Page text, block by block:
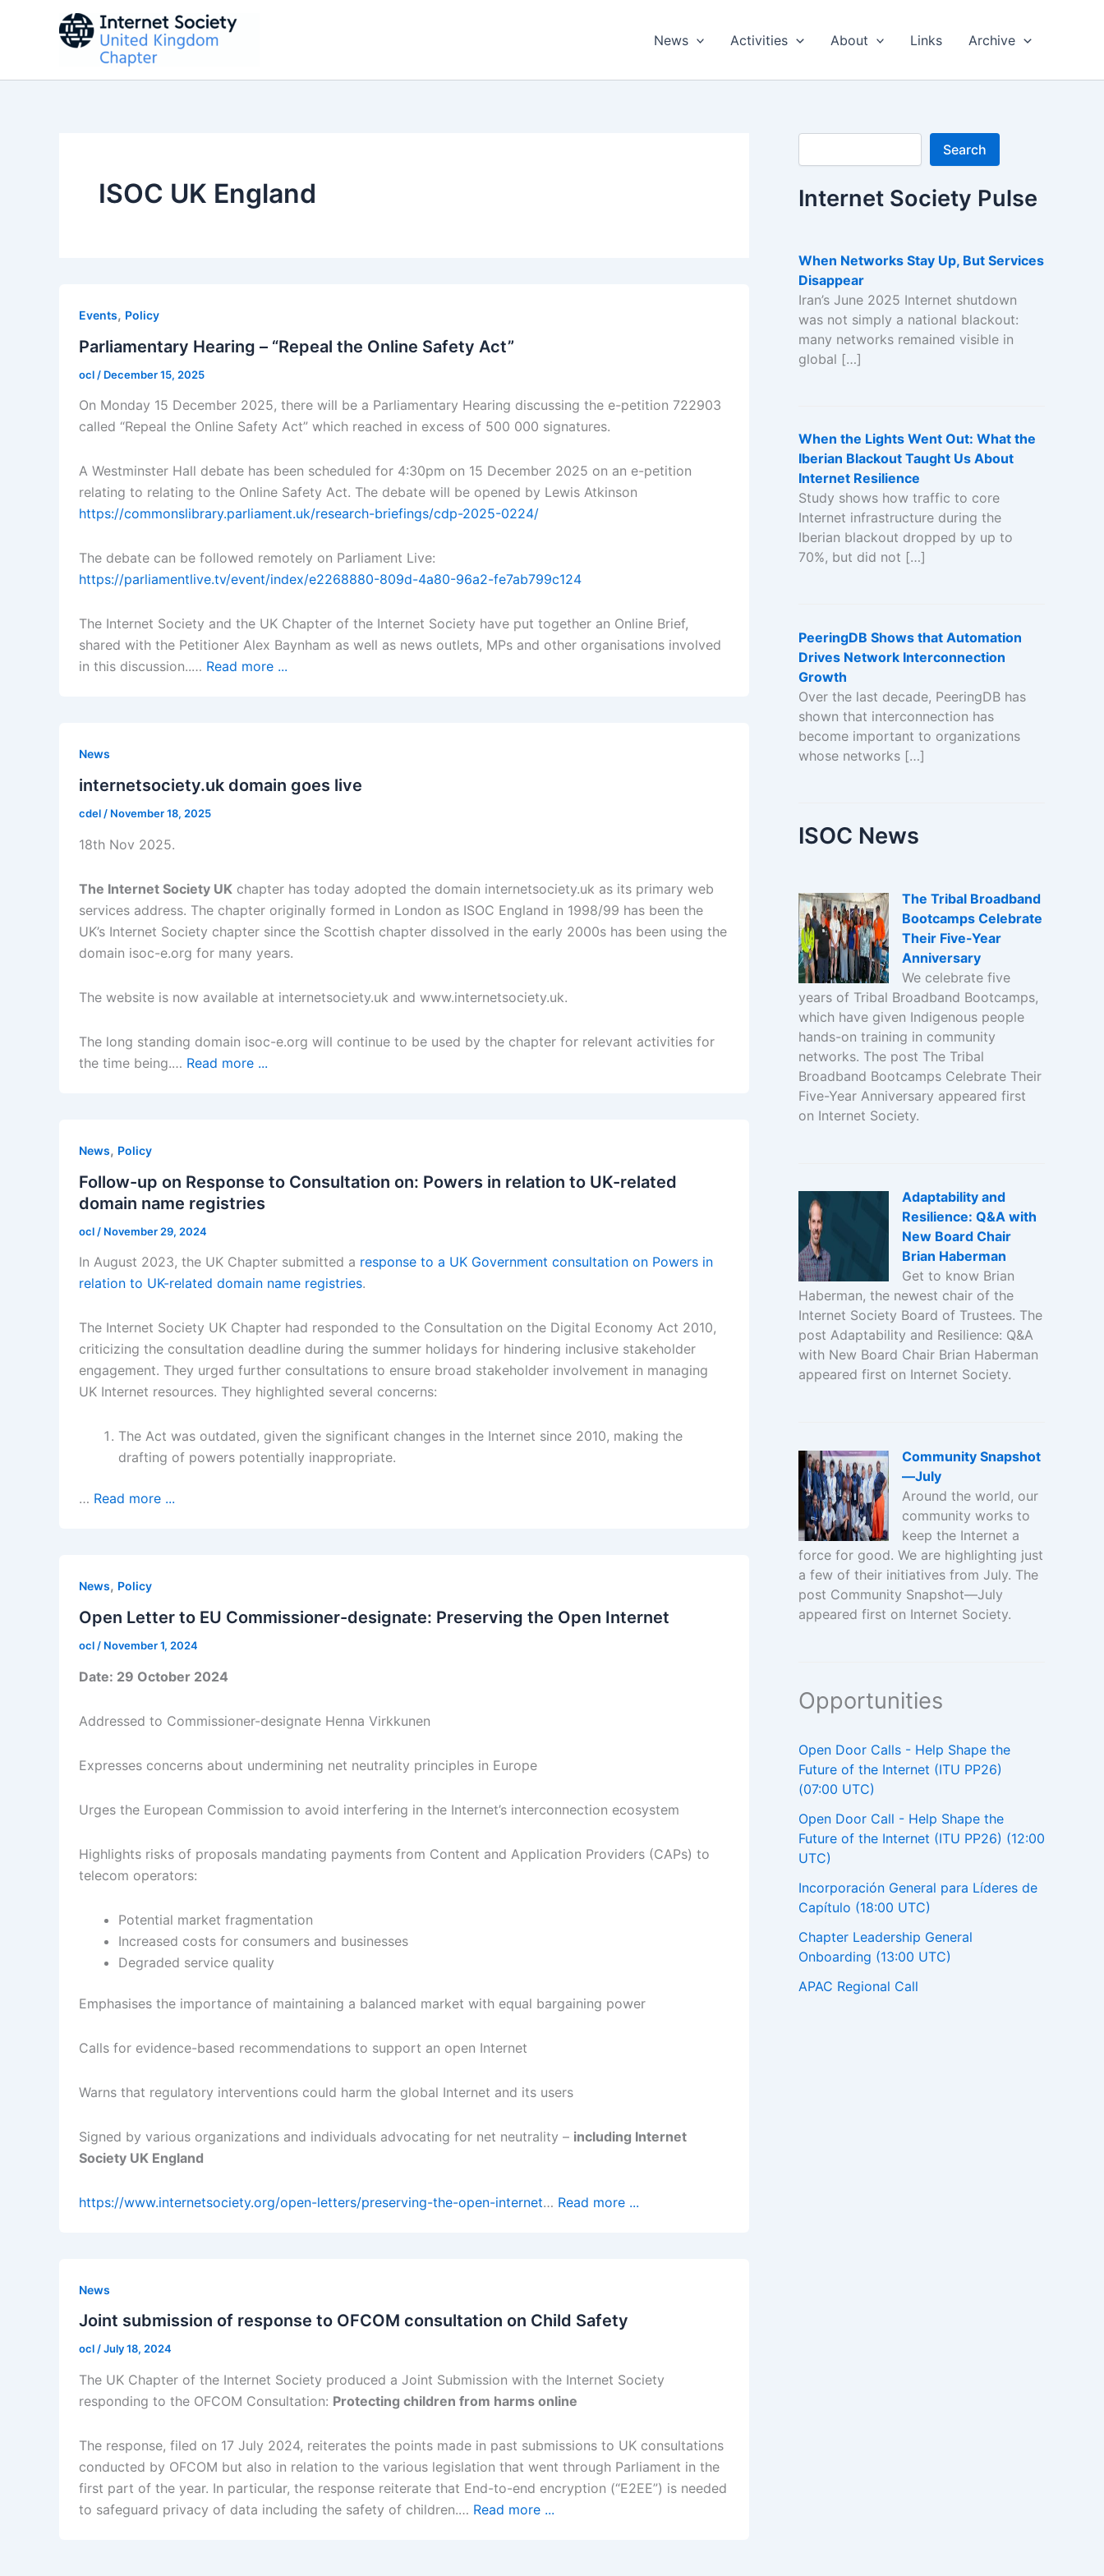
News Activities About Links Archive
ISOC UK England
Events, Policy
Parliamentary Hearing – “Repeal the Online Safety Act”
ocl / December 15, 2025
On Monday 15 December 2025, there will be a Parliamentary Hearing discussing the e-petition 722903
called “Repeal the Online Safety Act” which reached in excess of 500 000 signatures.
A Westminster Hall debate has been scheduled for 4:30pm on 15 December 2025 on an e-petition
relating to relating to the Online Safety Act. The debate will be opened by Lewis Atkinson
https://commonslibrary.parliament.uk/research-briefings/cdp-2025-0224/
The debate can be followed remotely on Parliament Live:
https://parliamentlive.tv/event/index/e2268880-809d-4a80-96a2-fe7ab799c124
The Internet Society and the UK Chapter of the Internet Society have put together an Online Brief,
shared with the Petitioner Alex Baynham as well as news outlets, MPs and other organisations involved
in this discussion..… Read more ...
News
internetsociety.uk domain goes live
cdel / November 18, 2025
18th Nov 2025.
The Internet Society UK chapter has today adopted the domain internetsociety.uk as its primary web
services address. The chapter originally formed in London as ISOC England in 1998/99 has been the
UK’s Internet Society chapter since the Scottish chapter dissolved in the early 2000s has been using the
domain isoc-e.org for many years.
The website is now available at internetsociety.uk and www.internetsociety.uk.
The long standing domain isoc-e.org will continue to be used by the chapter for relevant activities for
the time being.… Read more ...
News, Policy
Follow-up on Response to Consultation on: Powers in relation to UK-related
domain name registries
ocl / November 29, 2024
In August 2023, the UK Chapter submitted a response to a UK Government consultation on Powers in
relation to UK-related domain name registries.
The Internet Society UK Chapter had responded to the Consultation on the Digital Economy Act 2010,
criticizing the consultation deadline during the summer holidays for hindering inclusive stakeholder
engagement. They urged further consultations to ensure broad stakeholder involvement in managing
UK Internet resources. They highlighted several concerns:
The Act was outdated, given the significant changes in the Internet since 2010, making the
drafting of powers potentially inappropriate.
… Read more ...
News, Policy
Open Letter to EU Commissioner-designate: Preserving the Open Internet
ocl / November 1, 2024
Date: 29 October 2024
Addressed to Commissioner-designate Henna Virkkunen
Expresses concerns about undermining net neutrality principles in Europe
Urges the European Commission to avoid interfering in the Internet’s interconnection ecosystem
Highlights risks of proposals mandating payments from Content and Application Providers (CAPs) to
telecom operators:
Potential market fragmentation
Increased costs for consumers and businesses
Degraded service quality
Emphasises the importance of maintaining a balanced market with equal bargaining power
Calls for evidence-based recommendations to support an open Internet
Warns that regulatory interventions could harm the global Internet and its users
Signed by various organizations and individuals advocating for net neutrality – including Internet
Society UK England
https://www.internetsociety.org/open-letters/preserving-the-open-internet… Read more ...
News
Joint submission of response to OFCOM consultation on Child Safety
ocl/July 18, 2024
The UK Chapter of the Internet Society produced a Joint Submission with the Internet Society
responding to the OFCOM Consultation: Protecting children from harms online
The response, filed on 17 July 2024, reiterates the points made in past submissions to UK consultations
conducted by OFCOM but also in relation to the various legislation that went through Parliament in the
first part of the year. In particular, the response reiterate that End-to-end encryption (“E2EE”) is needed
to safeguard privacy of data including the safety of children.… Read more ...
Search
Search
Internet Society Pulse
When Networks Stay Up, But Services
Disappear
Iran’s June 2025 Internet shutdown
was not simply a national blackout:
many networks remained visible in
global […]
When the Lights Went Out: What the
Iberian Blackout Taught Us About
Internet Resilience
Study shows how traffic to core
Internet infrastructure during the
Iberian blackout dropped by up to
70%, but did not […]
PeeringDB Shows that Automation
Drives Network Interconnection
Growth
Over the last decade, PeeringDB has
shown that interconnection has
become important to organizations
whose networks […]
ISOC News
The Tribal Broadband
Bootcamps Celebrate
Their Five-Year
Anniversary
We celebrate five
years of Tribal Broadband Bootcamps,
which have given Indigenous people
hands-on training in community
networks. The post The Tribal
Broadband Bootcamps Celebrate Their
Five-Year Anniversary appeared first
on Internet Society.
Adaptability and
Resilience: Q&A with
New Board Chair
Brian Haberman
Get to know Brian
Haberman, the newest chair of the
Internet Society Board of Trustees. The
post Adaptability and Resilience: Q&A
with New Board Chair Brian Haberman
appeared first on Internet Society.
Community Snapshot
—July
Around the world, our
community works to
keep the Internet a
force for good. We are highlighting just
a few of their initiatives from July. The
post Community Snapshot—July
appeared first on Internet Society.
Opportunities
Open Door Calls - Help Shape the
Future of the Internet (ITU PP26)
(07:00 UTC)
Open Door Call - Help Shape the
Future of the Internet (ITU PP26) (12:00
UTC)
Incorporación General para Líderes de
Capítulo (18:00 UTC)
Chapter Leadership General
Onboarding (13:00 UTC)
APAC Regional Call